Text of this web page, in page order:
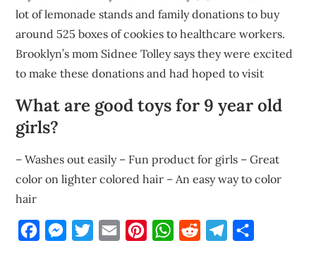
lot of lemonade stands and family donations to buy
around 525 boxes of cookies to healthcare workers.
Brooklyn’s mom Sidnee Tolley says they were excited
to make these donations and had hoped to visit
What are good toys for 9 year old
girls?
– Washes out easily – Fun product for girls – Great
color on lighter colored hair – An easy way to color
hair
FacebookMessengerTwitterEmail PinterestWhatsApp
Reddit Telegram